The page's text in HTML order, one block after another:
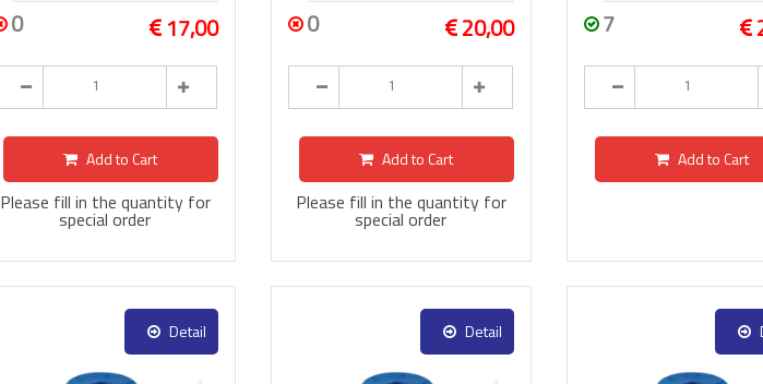
0 17,00
Add to Cart
Please fill in the quantity for
special order
0 20,00
Add to Cart
Please fill in the quantity for
special order
7
Add to Cart
Detail Detail